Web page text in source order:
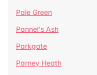
Pale Green
Pannel's Ash
Parkgate
Parney Heath